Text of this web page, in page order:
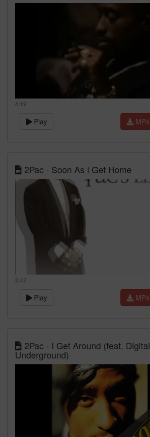
4:19
Play MP4
2Pac - Soon As I Get Home
3:42
Play MP4
2Pac - I Get Around (feat. Digital
Underground)